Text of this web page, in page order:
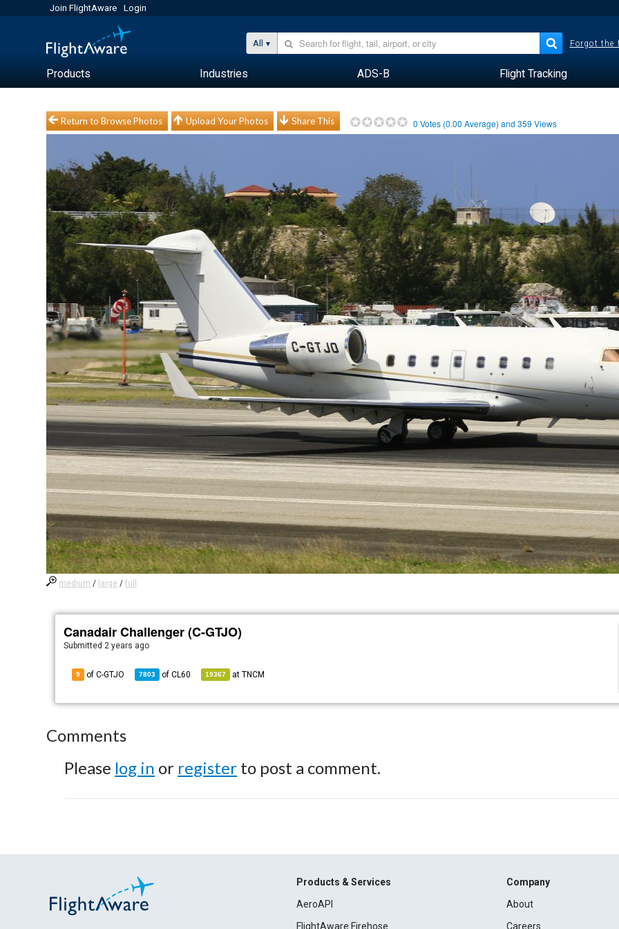
Join FlightAware Login
All Forgot the
Products Industries ADS-B Flight Tracking
Return to Browse Photos Upload Your Photos Share This 0 Votes (0.00 Average) and359 Views
medium / large /full
Canadair Challenger (C-GTJO)
Submitted2 years ago
9 of C-GTJO 7803 ofCL60 19367 atTNCM
Comments
Please log in or register to post a comment.
Products & Services
AeroAPI
FlightAware Firehose
Company
About
Careers